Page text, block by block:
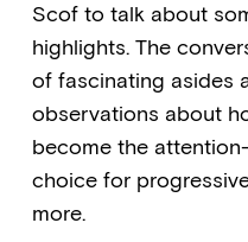
Scof to talk about
highlights. The
of fascinating asides
observations about
become the
choice for
more.